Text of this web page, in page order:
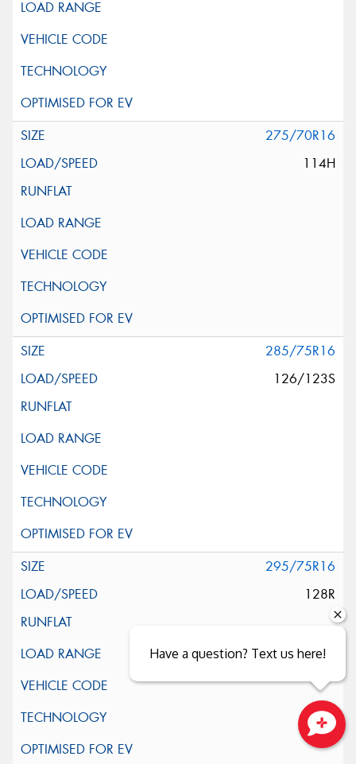
275/70R16
114H
285/75R16
126/123S
295/75R16
128R
Close sales faster
Have a question? Text us here!